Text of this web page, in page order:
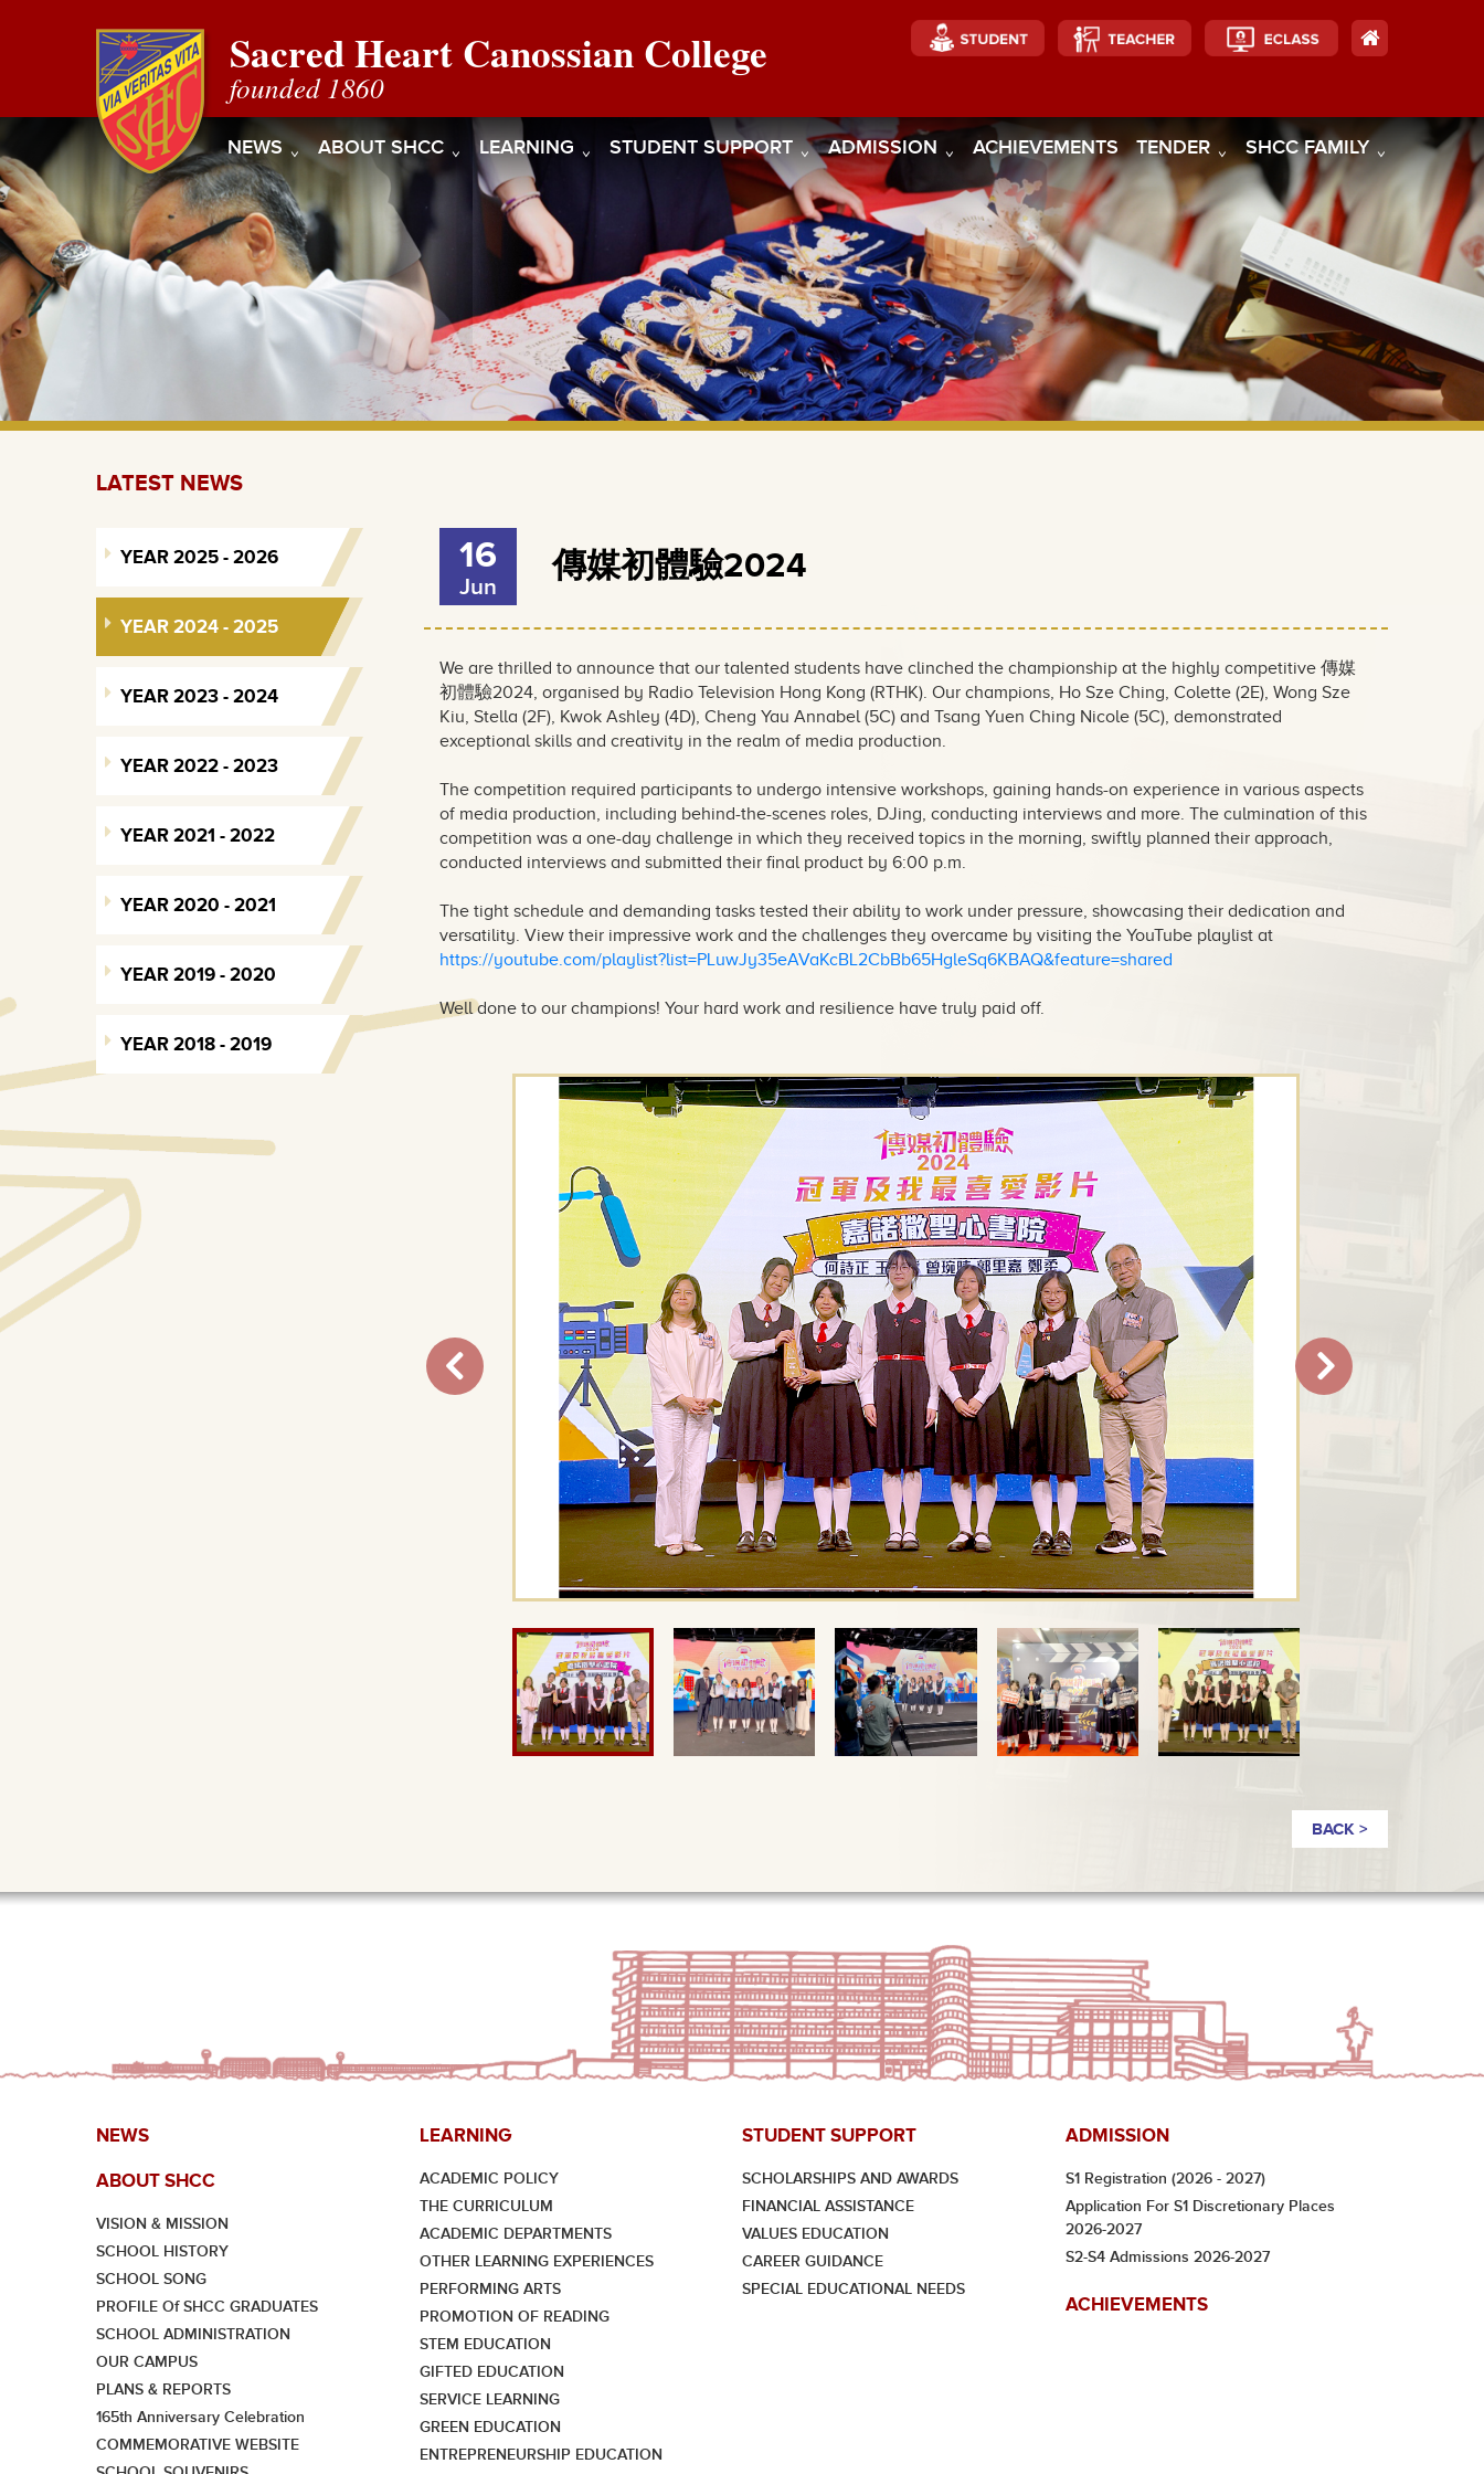
Sacred Heart Canossian College
founded 1860
NEWS ABOUT SHCC LEARNING STUDENT SUPPORT ADMISSION ACHIEVEMENTS TENDER SHCC FAMILY
LATEST NEWS
YEAR 2025 - 2026
YEAR 2024 - 2025
YEAR 2023 - 2024
YEAR 2022 - 2023
YEAR 2021 - 2022
YEAR 2020 - 2021
YEAR 2019 - 2020
YEAR 2018 - 2019
16
Jun
傳媒初體驗2024
We are thrilled to announce that our talented students have clinched the championship at the highly competitive 傳媒
初體驗2024, organised by Radio Television Hong Kong (RTHK). Our champions, Ho Sze Ching, Colette (2E), Wong Sze
Kiu, Stella (2F), Kwok Ashley (4D), Cheng Yau Annabel (5C) and Tsang Yuen Ching Nicole (5C), demonstrated
exceptional skills and creativity in the realm of media production.
The competition required participants to undergo intensive workshops, gaining hands-on experience in various aspects
of media production, including behind-the-scenes roles, DJing, conducting interviews and more. The culmination of this
competition was a one-day challenge in which they received topics in the morning, swiftly planned their approach,
conducted interviews and submitted their final product by 6:00 p.m.
The tight schedule and demanding tasks tested their ability to work under pressure, showcasing their dedication and
versatility. View their impressive work and the challenges they overcame by visiting the YouTube playlist at
https://youtube.com/playlist?list=PLuwJy35eAVaKcBL2CbBb65HgleSq6KBAQ&feature=shared
Well done to our champions! Your hard work and resilience have truly paid off.
BACK >
NEWS
ABOUT SHCC
VISION & MISSION
SCHOOL HISTORY
SCHOOL SONG
PROFILE Of SHCC GRADUATES
SCHOOL ADMINISTRATION
OUR CAMPUS
PLANS & REPORTS
165th Anniversary Celebration
COMMEMORATIVE WEBSITE
LEARNING
ACADEMIC POLICY
THE CURRICULUM
ACADEMIC DEPARTMENTS
OTHER LEARNING EXPERIENCES
PERFORMING ARTS
PROMOTION OF READING
STEM EDUCATION
GIFTED EDUCATION
SERVICE LEARNING
GREEN EDUCATION
ENTREPRENEURSHIP EDUCATION
STUDENT SUPPORT
SCHOLARSHIPS AND AWARDS
FINANCIAL ASSISTANCE
VALUES EDUCATION
CAREER GUIDANCE
SPECIAL EDUCATIONAL NEEDS
ADMISSION
S1 Registration (2026 - 2027)
Application For S1 Discretionary Places
2026-2027
S2-S4 Admissions 2026-2027
ACHIEVEMENTS